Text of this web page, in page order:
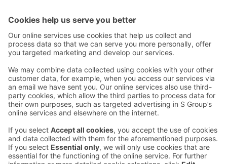
Instructions
Terms and conditions
Prisma Konto
Language:ETENRU